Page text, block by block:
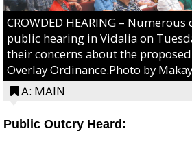
CROWDED HEARING –
public hearing in Vidalia on
their concerns about the
Overlay Ordinance.Photo by
A: MAIN
Public Outcry Heard: